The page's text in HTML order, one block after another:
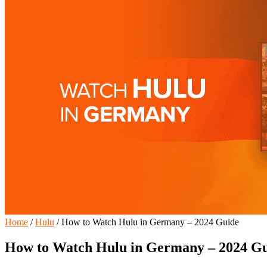
Home / Hulu /How to Watch Hulu in Germany – 2024 Guide
How to Watch Hulu in Germany – 2024